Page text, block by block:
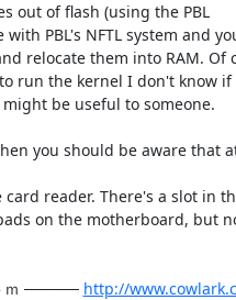
out of flash (using the PBL
PBL's NFTL system and
relocate them into RAM. Of
run the kernel I don't know if
be useful to someone.
you should be aware that
card reader. There's a slot in
on the motherboard, but
ｍ ───── http://